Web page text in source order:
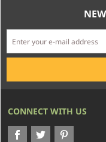
CONNECT WITH US